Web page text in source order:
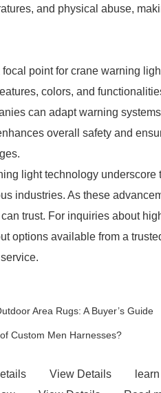
and physical abuse,
point for crane warning
colors, and
can adapt warning
overall safety and
light technology underscore
industries. As these
trust. For inquiries about
options available from a
Area Rugs: A Buyer’s Guide
Custom Men Harnesses?
View Details